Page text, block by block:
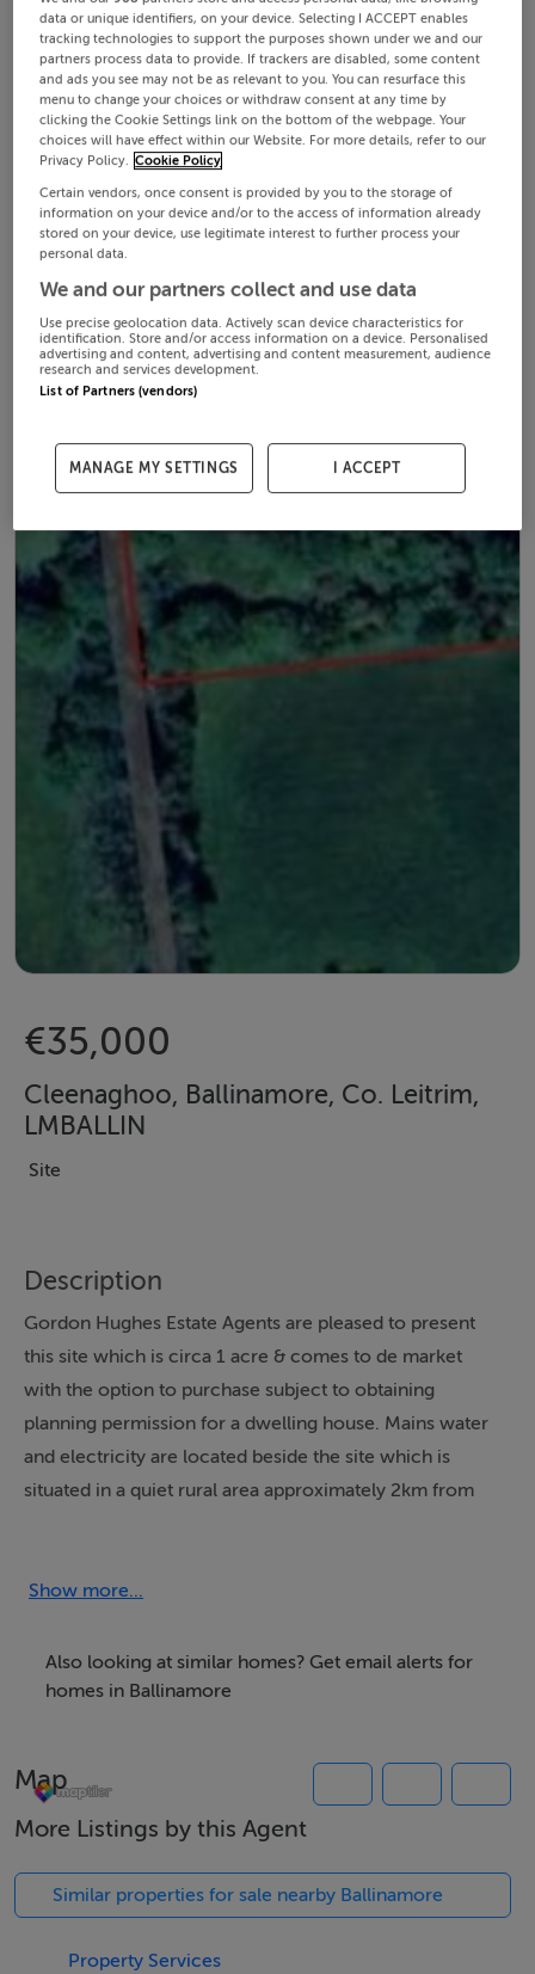
€35,000
Cleenaghoo, Ballinamore, Co. Leitrim,
LMBALLIN
Site
Description
Gordon Hughes Estate Agents are pleased to present
this site which is circa 1 acre & comes to de market
with the option to purchase subject to obtaining
planning permission for a dwelling house. Mains water
and electricity are located beside the site which is
situated in a quiet rural area approximately 2km from
only.
Features
1 acre (part of Folio number LM10080)
Directions
Google Co-ordinates 54.0514375,-7.7671875
Show more...
Also looking at similar homes? Get email alerts for
homes in Ballinamore
Map
More Listings by this Agent
Similar properties for sale nearby Ballinamore
Property Services
data or unique identifiers, on your device. Selecting I ACCEPT enables
tracking technologies to support the purposes shown under we and our
partners process data to provide. If trackers are disabled, some content
and ads you see may not be as relevant to you. You can resurface this
menu to change your choices or withdraw consent at any time by
clicking the Cookie Settings link on the bottom of the webpage. Your
choices will have effect within our Website. For more details, refer to our
Privacy Policy. Cookie Policy
Certain vendors, once consent is provided by you to the storage of
information on your device and/or to the access of information already
stored on your device, use legitimate interest to further process your
personal data.
We and our partners collect and use data
Use precise geolocation data. Actively scan device characteristics for
identification. Store and/or access information on a device. Personalised
advertising and content, advertising and content measurement, audience
research and services development.
List of Partners (vendors)
MANAGE MY SETTINGS I ACCEPT